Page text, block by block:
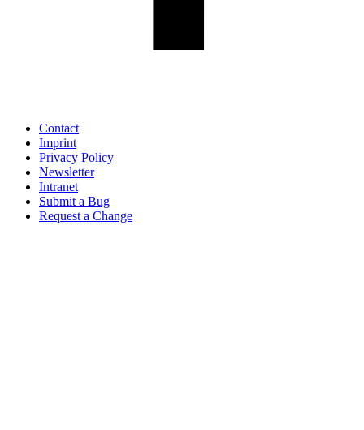
Contact
Imprint
Privacy Policy
Newsletter
Intranet
Submit a Bug
Request a Change